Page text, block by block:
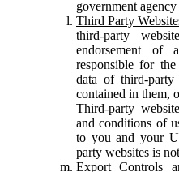
government
Third Party
third-party
endorsement
responsible for
data of third-
contained in them,
Third-party
and conditions of
to you and your
party websites is
Export Controls